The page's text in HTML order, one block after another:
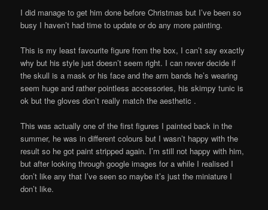
I did manage to get him done before Christmas but I’ve been so
busy I haven’t had time to update or do any more painting.
This is my least favourite figure from the box, I can’t say exactly
why but his style just doesn’t seem right. I can never decide if
the skull is a mask or his face and the arm bands he’s wearing
seem huge and rather pointless accessories, his skimpy tunic is
ok but the gloves don’t really match the aesthetic .
This was actually one of the first figures I painted back in the
summer, he was in different colours but I wasn’t happy with the
result so he got paint stripped again. I’m still not happy with him,
but after looking through google images for a while I realised I
don’t like any that I’ve seen so maybe it’s just the miniature I
don’t like.